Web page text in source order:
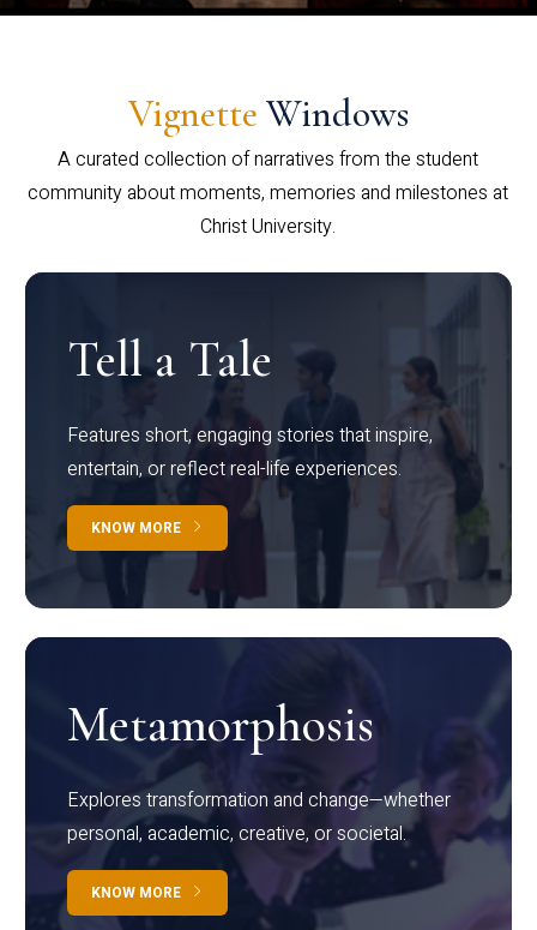
Vignette Windows
A curated collection of narratives from the student
community about moments, memories and milestones at
Christ University.
Tell a Tale
Features short, engaging stories that inspire,
entertain, or reflect real-life experiences.
KNOW MORE
Metamorphosis
Explores transformation and change—whether
personal, academic, creative, or societal.
KNOW MORE